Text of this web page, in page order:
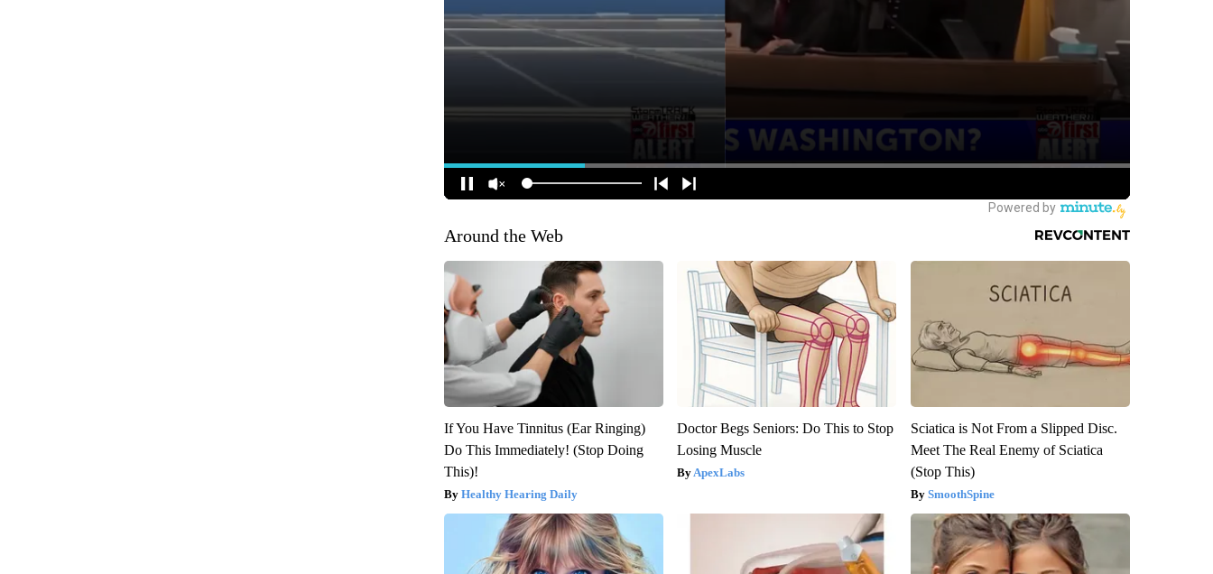
Around the Web
If You Have Tinnitus (Ear Ringing)
Do This Immediately! (Stop Doing
This)!
Healthy Hearing Daily
Doctor Begs Seniors: Do This to Stop
Losing Muscle
ApexLabs
Sciatica is Not From a Slipped Disc.
Meet The Real Enemy of Sciatica
(Stop This)
SmoothSpine